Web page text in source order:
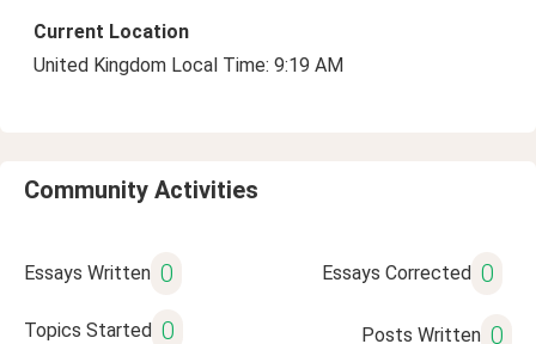
Current Location
United Kingdom Local Time: 9:19 AM
Community Activities
Essays Written 0 Essays Corrected 0
Topics Started 0 Posts Written 0